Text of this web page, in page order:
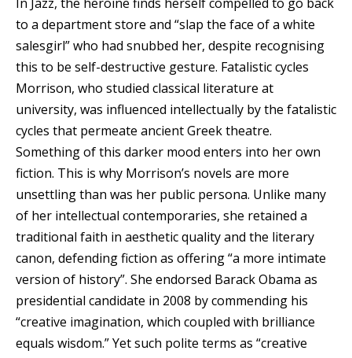
to a department store and “slap the face of a white
salesgirl” who had snubbed her, despite recognising
this to be self-destructive gesture. Fatalistic cycles
Morrison, who studied classical literature at
university, was influenced intellectually by the fatalistic
cycles that permeate ancient Greek theatre.
Something of this darker mood enters into her own
fiction. This is why Morrison’s novels are more
unsettling than was her public persona. Unlike many
of her intellectual contemporaries, she retained a
traditional faith in aesthetic quality and the literary
canon, defending fiction as offering “a more intimate
version of history”. She endorsed Barack Obama as
presidential candidate in 2008 by commending his
“creative imagination, which coupled with brilliance
equals wisdom.” Yet such polite terms as “creative